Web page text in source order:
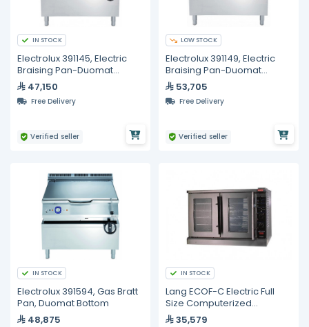
IN STOCK
Electrolux 391145, Electric
Braising Pan-Duomat
Bottom, 80 Liters
47,150
Free Delivery
Verified seller
LOW STOCK
Electrolux 391149, Electric
Braising Pan-Duomat
Bottom, 100 Liters
53,705
Free Delivery
Verified seller
IN STOCK
Electrolux 391594, Gas Bratt
Pan, Duomat Bottom
48,875
IN STOCK
Lang ECOF-C Electric Full
Size Computerized
Convection Oven
35,579